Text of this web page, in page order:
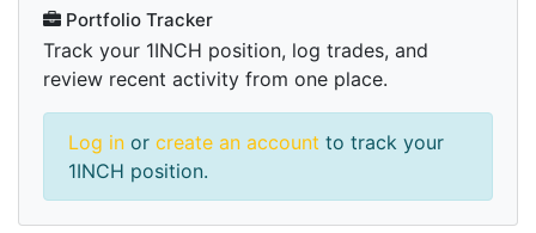
Portfolio Tracker
Track your 1INCH position, log trades, and
review recent activity from one place.
Log in or create an account to track your
1INCH position.